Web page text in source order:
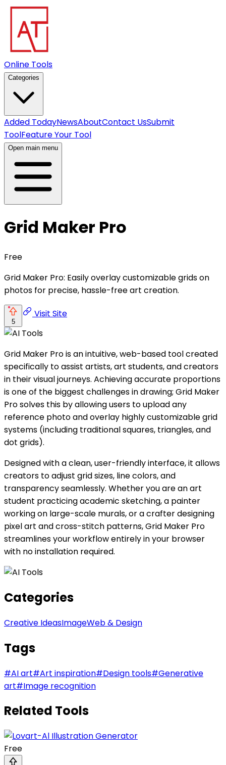
Online Tools
Categories
Added TodayNewsAboutContact UsSubmit
ToolFeature Your Tool
Open main menu
Grid Maker Pro
Free
Grid Maker Pro: Easily overlay customizable grids on
photos for precise, hassle-free art creation.
5
Visit Site
Grid Maker Pro is an intuitive, web-based tool created
specifically to assist artists, art students, and creators
in their visual journeys. Achieving accurate proportions
is one of the biggest challenges in drawing; Grid Maker
Pro solves this by allowing users to upload any
reference photo and overlay highly customizable grid
systems (including traditional squares, triangles, and
dot grids).
Designed with a clean, user-friendly interface, it allows
creators to adjust grid sizes, line colors, and
transparency seamlessly. Whether you are an art
student practicing academic sketching, a painter
working on large-scale murals, or a crafter designing
pixel art and cross-stitch patterns, Grid Maker Pro
streamlines your workflow entirely in your browser
with no installation required.
Categories
Creative IdeasImageWeb & Design
Tags
#AI art#Art inspiration#Design tools#Generative
art#Image recognition
Related Tools
Free